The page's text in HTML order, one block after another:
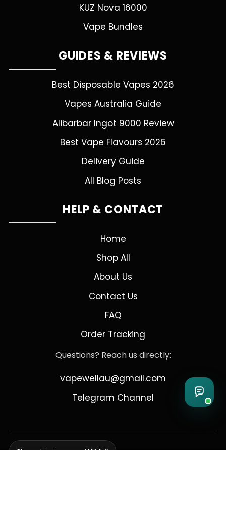
KUZ Nova 16000
Vape Bundles
GUIDES & REVIEWS
Best Disposable Vapes 2026
Vapes Australia Guide
Alibarbar Ingot 9000 Review
Best Vape Flavours 2026
Delivery Guide
All Blog Posts
HELP & CONTACT
Home
Shop All
About Us
Contact Us
FAQ
Order Tracking
Questions? Reach us directly:
vapewellau@gmail.com
Telegram Channel
Free shipping over AUD 150